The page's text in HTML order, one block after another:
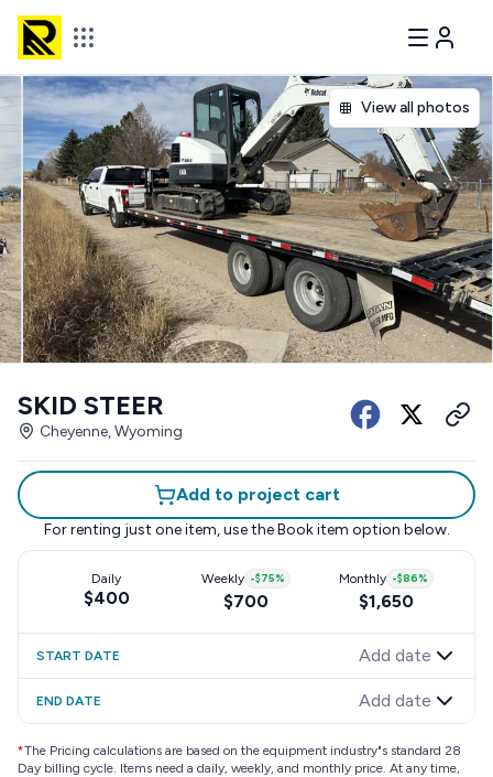
View all photos
SKID STEER
Cheyenne, Wyoming
Add to project cart
For renting just one item, use the Book item option below.
Daily
$400
Weekly -$75%
$700
Monthly -$86%
$1,650
START DATE Add date
END DATE Add date
*The Pricing calculations are based on the equipment industry"s standard 28
Day billing cycle. Items need a daily, weekly, and monthly price. At any time,